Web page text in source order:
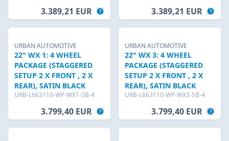
3.389,21 EUR 3.389,21 EUR
URBAN AUTOMOTIVE
22" WX 1: 4 WHEEL
PACKAGE (STAGGERED
SETUP 2 X FRONT , 2 X
REAR), SATIN BLACK
URB-L663110-WP-WX1-SB-4
3.799,40 EUR
URBAN AUTOMOTIVE
22" WX 3: 4 WHEEL
PACKAGE (STAGGERED
SETUP 2 X FRONT , 2 X
REAR), SATIN BLACK
URB-L663110-WP-WX3-SB-4
3.799,40 EUR